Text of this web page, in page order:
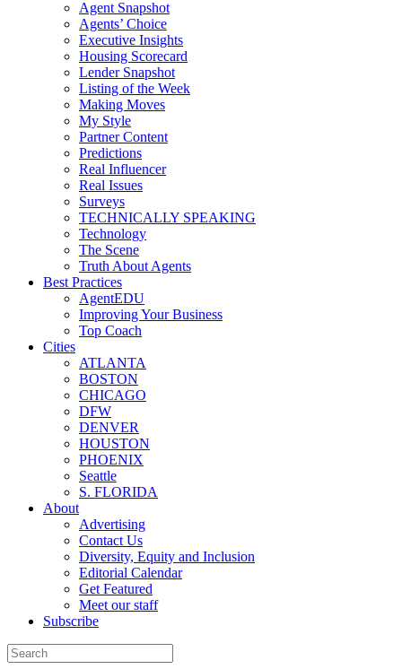
Agent Snapshot
Agents’ Choice
Executive Insights
Housing Scorecard
Lender Snapshot
Listing of the Week
Making Moves
My Style
Partner Content
Predictions
Real Influencer
Real Issues
Surveys
TECHNICALLY SPEAKING
Technology
The Scene
Truth About Agents
Best Practices
AgentEDU
Improving Your Business
Top Coach
Cities
ATLANTA
BOSTON
CHICAGO
DFW
DENVER
HOUSTON
PHOENIX
Seattle
S. FLORIDA
About
Advertising
Contact Us
Diversity, Equity and Inclusion
Editorial Calendar
Get Featured
Meet our staff
Subscribe